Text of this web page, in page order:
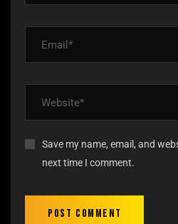
Save my name, email, and
next time I comment.